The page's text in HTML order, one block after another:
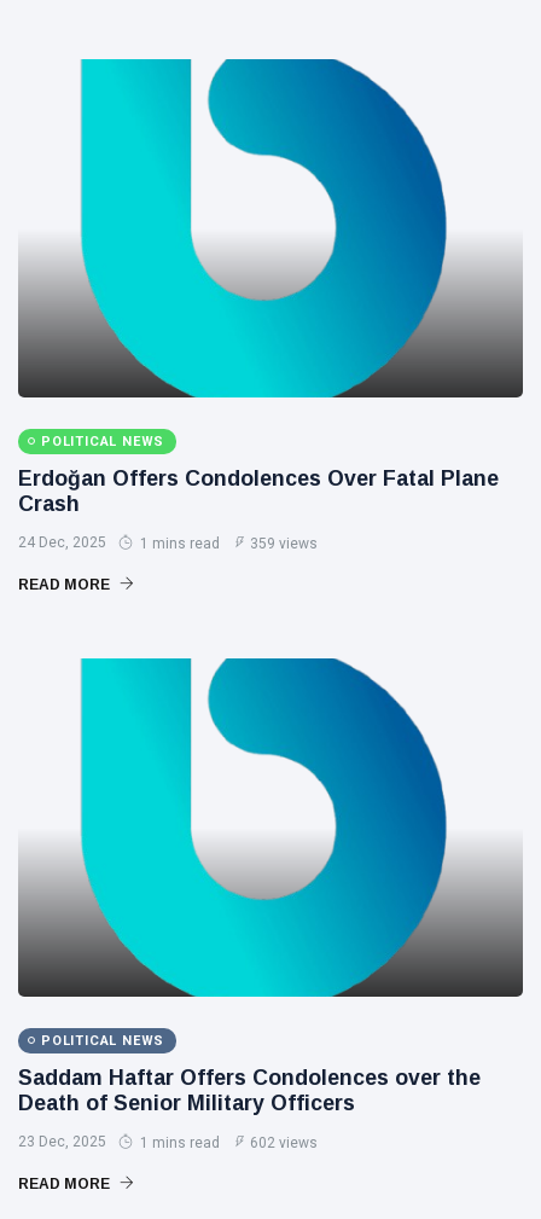
POLITICAL NEWS
Erdoğan Offers Condolences Over Fatal Plane
Crash
24 Dec, 2025 1 mins read 359 views
READ MORE
POLITICAL NEWS
Saddam Haftar Offers Condolences over the
Death of Senior Military Officers
23 Dec, 2025 1 mins read 602 views
READ MORE